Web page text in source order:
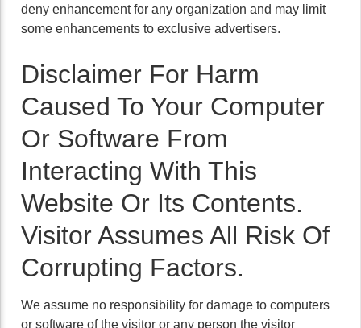
deny enhancement for any organization and may limit
some enhancements to exclusive advertisers.
Disclaimer For Harm
Caused To Your Computer
Or Software From
Interacting With This
Website Or Its Contents.
Visitor Assumes All Risk Of
Corrupting Factors.
We assume no responsibility for damage to computers
or software of the visitor or any person the visitor